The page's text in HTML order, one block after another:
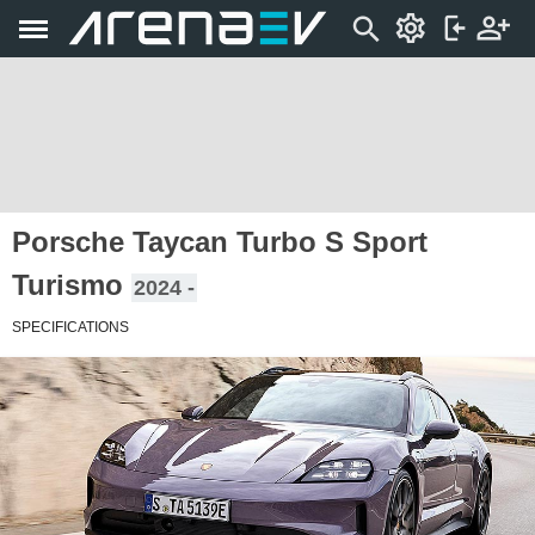
Porsche Taycan Turbo S Sport
Turismo 2024 -
SPECIFICATIONS